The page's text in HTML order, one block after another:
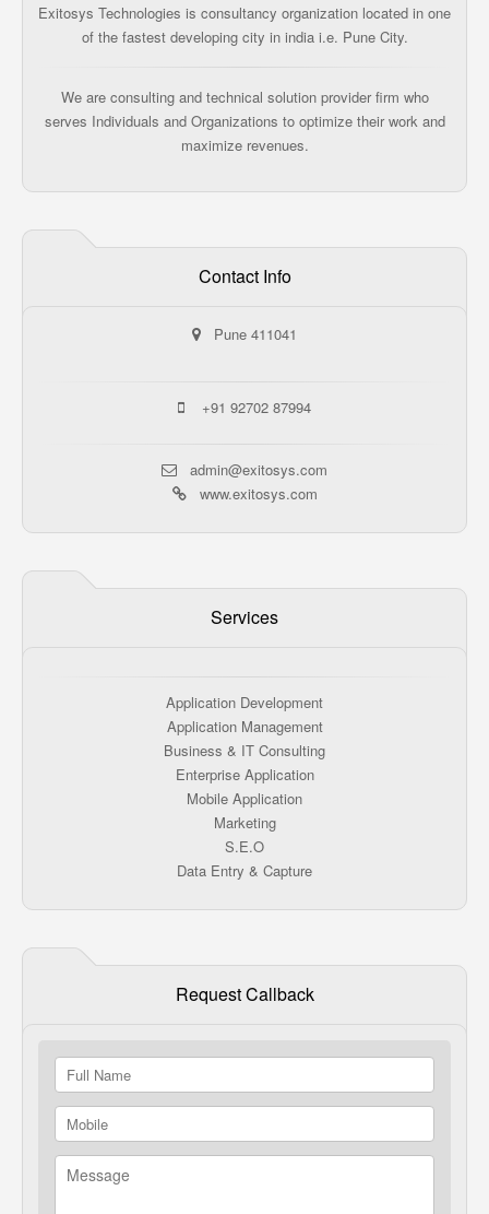
Exitosys Technologies is consultancy organization located in one
of the fastest developing city in india i.e. Pune City.
We are consulting and technical solution provider firm who
serves Individuals and Organizations to optimize their work and
maximize revenues.
Contact Info
Pune 411041
+91 92702 87994
admin@exitosys.com
www.exitosys.com
Services
Application Development
Application Management
Business & IT Consulting
Enterprise Application
Mobile Application
Marketing
S.E.O
Data Entry & Capture
Request Callback